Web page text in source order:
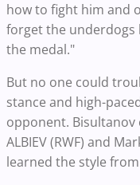
how to fight him and
forget the underdogs
the medal."
But no one could
stance and high-
opponent. Bisultanov
ALBIEV (RWF) and
learned the style